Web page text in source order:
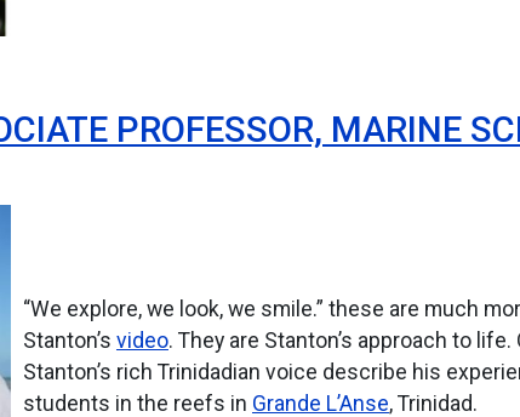
PROFESSOR, MARINE
“We explore, we look, we smile.” these are much
Stanton’s video. They are Stanton’s approach to
Stanton’s rich Trinidadian voice describe his
students in the reefs in Grande L’Anse, Trinidad.